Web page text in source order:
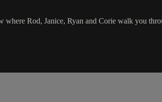
Rod, Janice, Ryan and Corie walk you